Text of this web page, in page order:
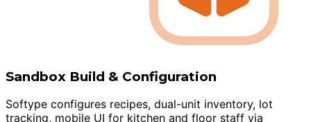
Sandbox Build & Configuration
Softype configures recipes, dual-unit inventory, lot
tracking, mobile UI for kitchen and floor staff via